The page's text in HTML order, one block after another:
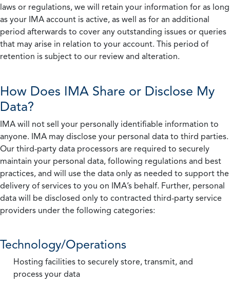
laws or regulations, we will retain your information for as long
as your IMA account is active, as well as for an additional
period afterwards to cover any outstanding issues or queries
that may arise in relation to your account. This period of
retention is subject to our review and alteration.
How Does IMA Share or Disclose My
Data?
IMA will not sell your personally identifiable information to
anyone. IMA may disclose your personal data to third parties.
Our third-party data processors are required to securely
maintain your personal data, following regulations and best
practices, and will use the data only as needed to support the
delivery of services to you on IMA’s behalf. Further, personal
data will be disclosed only to contracted third-party service
providers under the following categories:
Technology/Operations
Hosting facilities to securely store, transmit, and
process your data